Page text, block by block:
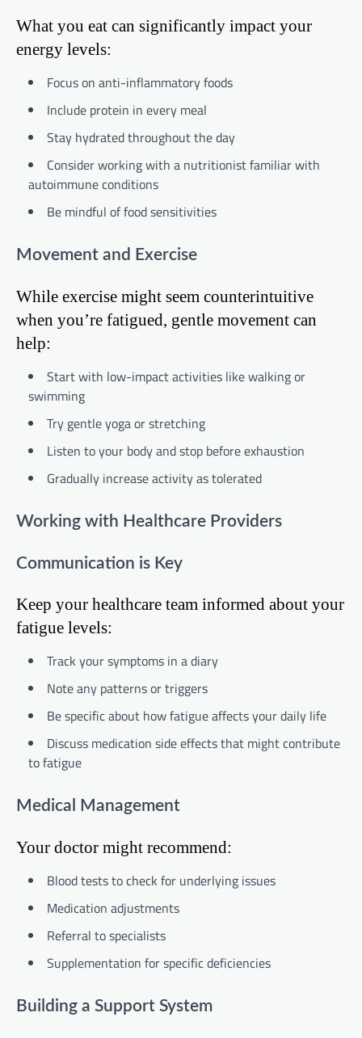
What you eat can significantly impact your
energy levels:
Focus on anti-inflammatory foods
Include protein in every meal
Stay hydrated throughout the day
Consider working with a nutritionist familiar with
autoimmune conditions
Be mindful of food sensitivities
Movement and Exercise
While exercise might seem counterintuitive
when you’re fatigued, gentle movement can
help:
Start with low-impact activities like walking or
swimming
Try gentle yoga or stretching
Listen to your body and stop before exhaustion
Gradually increase activity as tolerated
Working with Healthcare Providers
Communication is Key
Keep your healthcare team informed about your
fatigue levels:
Track your symptoms in a diary
Note any patterns or triggers
Be specific about how fatigue affects your daily life
Discuss medication side effects that might contribute
to fatigue
Medical Management
Your doctor might recommend:
Blood tests to check for underlying issues
Medication adjustments
Referral to specialists
Supplementation for specific deficiencies
Building a Support System